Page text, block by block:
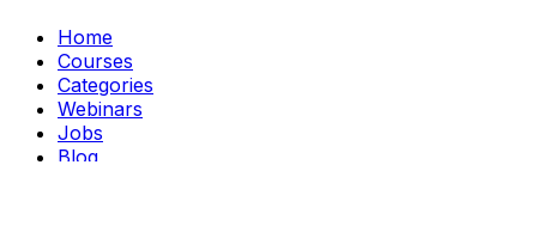
Home
Courses
Categories
Webinars
Jobs
Blog